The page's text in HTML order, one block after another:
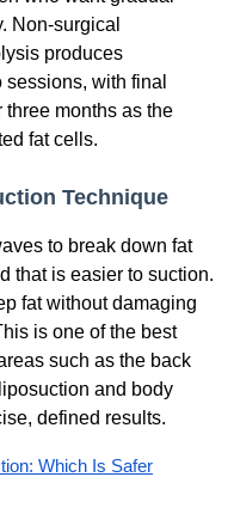
Non-surgical
produces
with final
months as the
fat cells.
Technique
to break down fat
that is easier to suction.
fat without damaging
is one of the best
such as the back
and body
defined results.
Which Is Safer